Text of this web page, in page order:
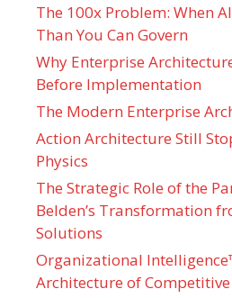
The 100x Problem: When
Than You Can Govern
Why Enterprise
Before Implementation
The Modern Enterprise
Action Architecture Still
Physics
The Strategic Role of the
Belden’s Transformation
Solutions
Organizational
Architecture of